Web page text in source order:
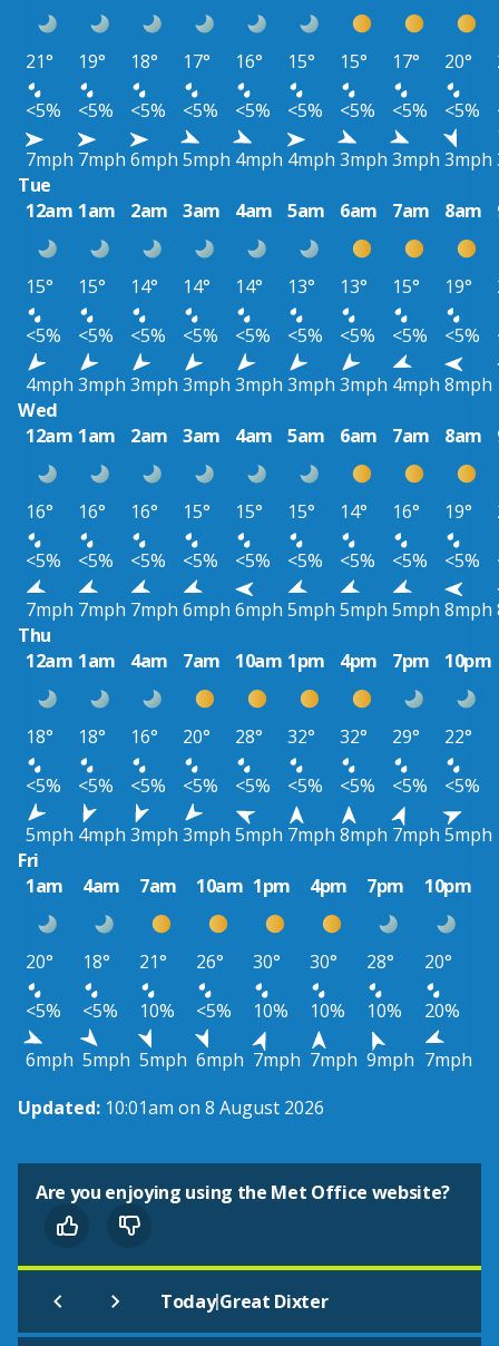
21° 19° 18° 17° 16° 15° 15° 17° 20°
<5%
<5% <5% <5% <5% <5% <5% <5% <5%
7mph 7mph 6mph 5mph 4mph 4mph 3mph 3mph 3mph
Tue
12am 1am 2am 3am 4am 5am 6am 7am 8am
15° 15° 14° 14° 14° 13° 13° 15° 19°
<5%
<5% <5% <5% <5% <5% <5% <5% <5%
4mph 3mph 3mph 3mph 3mph 3mph 3mph 4mph 8mph
Wed
12am 1am 2am 3am 4am 5am 6am 7am 8am
16° 16° 16° 15° 15° 15° 14° 16° 19°
<5%
<5% <5% <5% <5% <5% <5% <5% <5%
7mph 7mph 7mph 6mph 6mph 5mph 5mph 5mph 8mph
Thu
12am 1am 4am 7am 10am 1pm 4pm 7pm 10pm
18° 18° 16° 20° 28° 32° 32° 29°
22°
<5%
<5% <5% <5% <5% <5% <5% <5%
<5%
5mph 4mph 3mph 3mph 5mph 7mph 8mph 7mph 5mph
Fri
1am
4am 7am 10am 1pm 4pm 7pm 10pm
20° 18° 21° 26° 30° 30° 28°
20°
<5%
<5% 10% <5% 10% 10% 10%
20%
6mph 5mph 5mph 6mph 7mph 7mph 9mph 7mph
Updated: 10:01am on 8 August 2026
Are you enjoying using the Met Office website?
Today|Great Dixter